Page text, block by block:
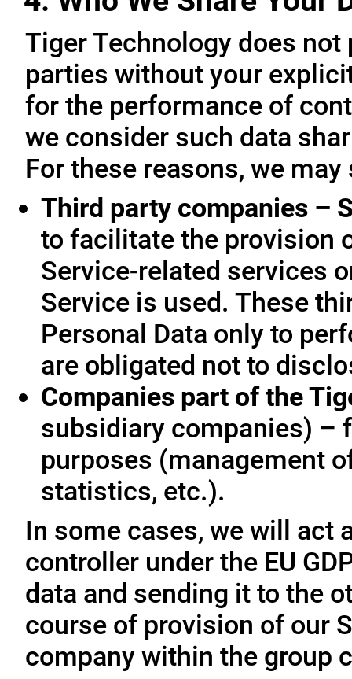
Tiger Technology does
parties without your
for the performance of
we consider such data
For these reasons, we
Third party companies –
to facilitate the provision
Service-related services
Service is used. These
Personal Data only to
are obligated not to
Companies part of the
subsidiary companies) –
purposes (management
statistics, etc.).
In some cases, we will act
controller under the EU
data and sending it to the
course of provision of our
company within the group